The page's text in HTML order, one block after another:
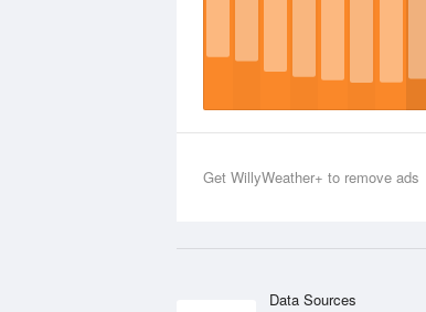
Get WillyWeather+ to remove ads
Data Sources